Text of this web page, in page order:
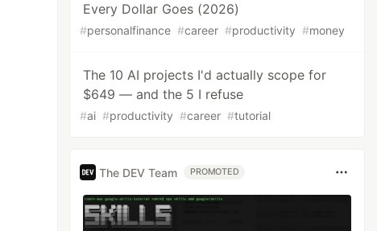
Every Dollar Goes (2026)
#personalfinance #career #productivity #money
The 10 AI projects I'd actually scope for
$649 — and the 5 I refuse
#ai #productivity #career #tutorial
The DEV Team PROMOTED